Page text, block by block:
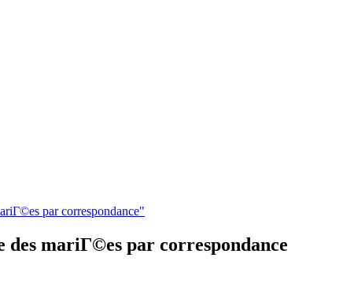
par correspondance"
des mariГ©es par correspondance